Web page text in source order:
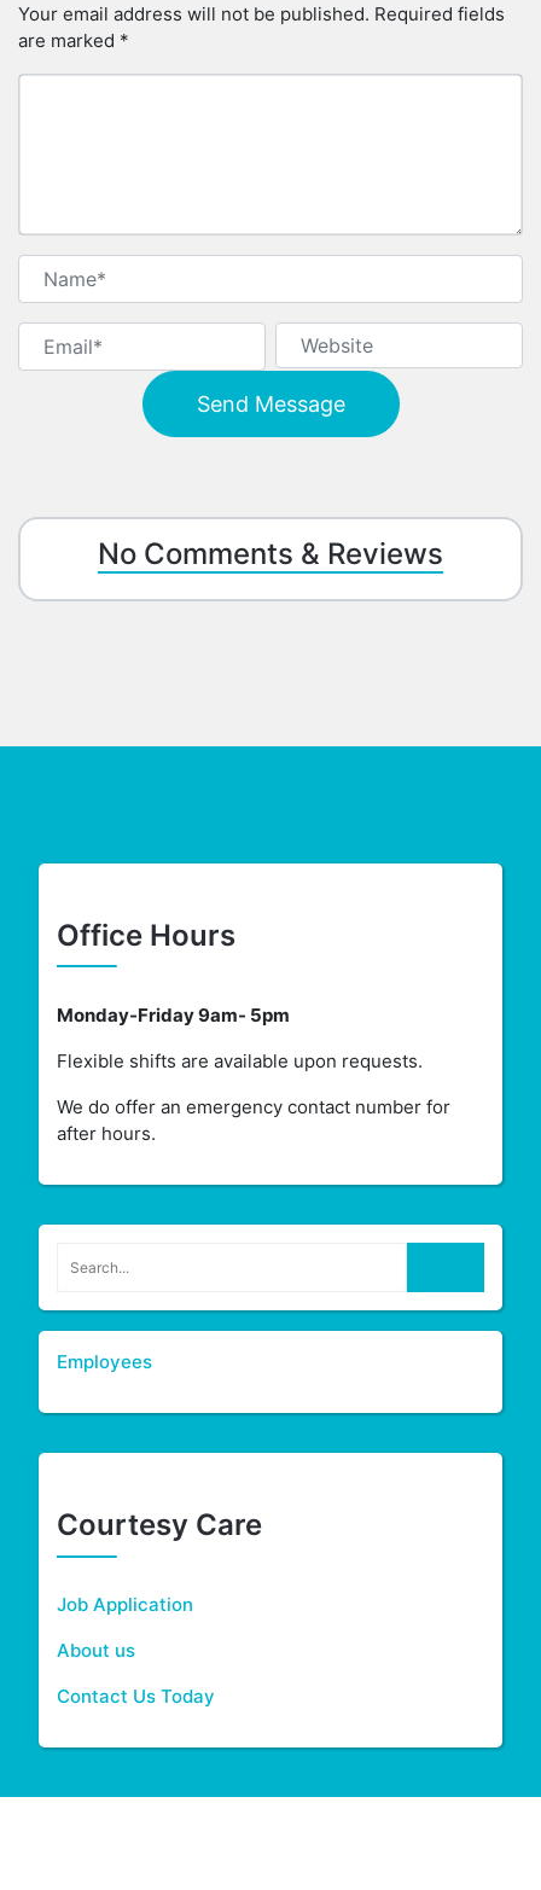
Your email address will not be published. Required fields
are marked *
No Comments & Reviews
Office Hours
Monday-Friday 9am- 5pm
Flexible shifts are available upon requests.
We do offer an emergency contact number for
after hours.
Employees
Courtesy Care
Job Application
About us
Contact Us Today